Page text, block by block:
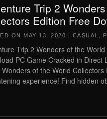
Trip 2
Edition Free
ON MAY 13, 2020 | CASUAL
Trip 2 Wonders of the
PC Game Cracked in Direct
Wonders of the World
experience! Find hidden